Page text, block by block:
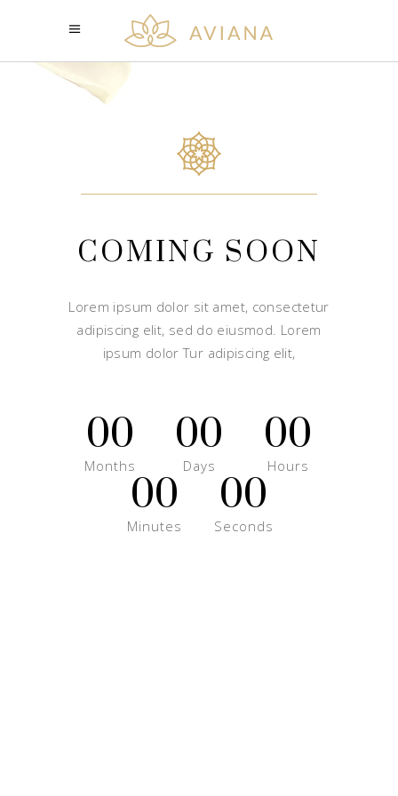
COMING SOON
Lorem ipsum dolor sit amet, consectetur
adipiscing elit, sed do eiusmod. Lorem
ipsum dolor Tur adipiscing elit,
00
Months
00
Days
00
Hours
00
Minutes
00
Seconds